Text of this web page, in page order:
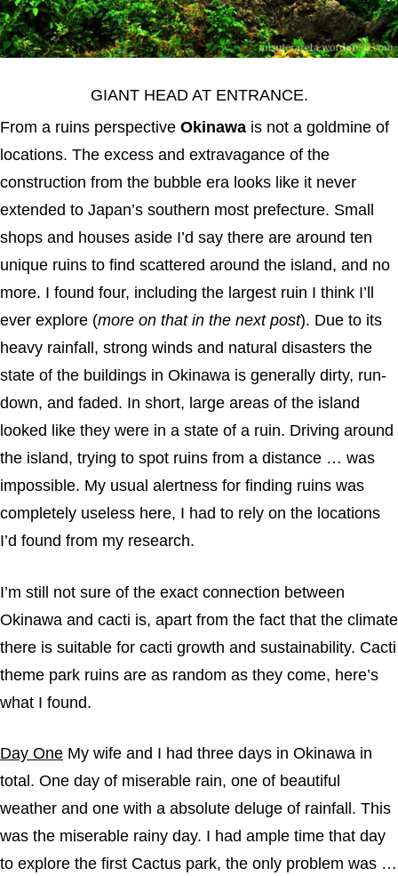
GIANT HEAD AT ENTRANCE.
From a ruins perspective Okinawa is not a goldmine of
locations. The excess and extravagance of the
construction from the bubble era looks like it never
extended to Japan’s southern most prefecture. Small
shops and houses aside I’d say there are around ten
unique ruins to find scattered around the island, and no
more. I found four, including the largest ruin I think I’ll
ever explore (more on that in the next post). Due to its
heavy rainfall, strong winds and natural disasters the
state of the buildings in Okinawa is generally dirty, run-
down, and faded. In short, large areas of the island
looked like they were in a state of a ruin. Driving around
the island, trying to spot ruins from a distance … was
impossible. My usual alertness for finding ruins was
completely useless here, I had to rely on the locations
I’d found from my research.
I’m still not sure of the exact connection between
Okinawa and cacti is, apart from the fact that the climate
there is suitable for cacti growth and sustainability. Cacti
theme park ruins are as random as they come, here’s
what I found.
Day One My wife and I had three days in Okinawa in
total. One day of miserable rain, one of beautiful
weather and one with a absolute deluge of rainfall. This
was the miserable rainy day. I had ample time that day
to explore the first Cactus park, the only problem was …